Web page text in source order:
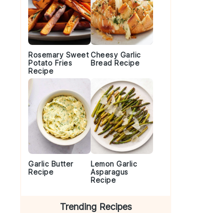
Rosemary Sweet
Potato Fries
Recipe
Cheesy Garlic
Bread Recipe
Garlic Butter
Recipe
Lemon Garlic
Asparagus
Recipe
Trending Recipes